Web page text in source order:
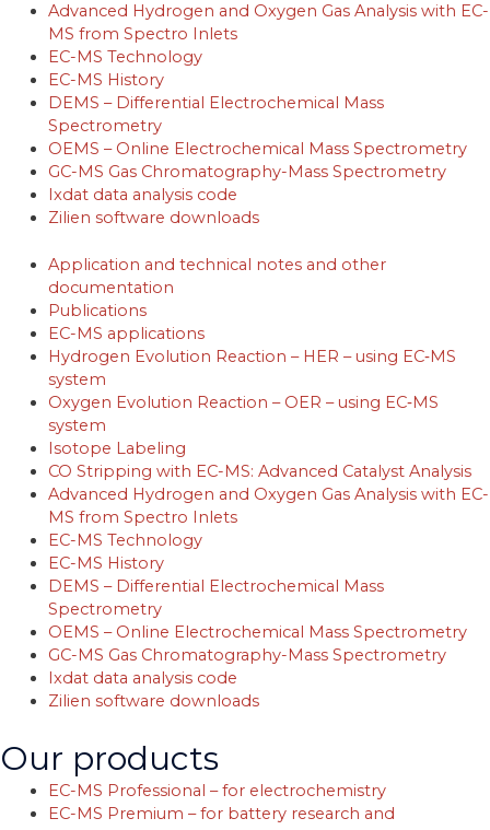
Advanced Hydrogen and Oxygen Gas Analysis with EC-
MS from Spectro Inlets
EC-MS Technology
EC-MS History
DEMS – Differential Electrochemical Mass
Spectrometry
OEMS – Online Electrochemical Mass Spectrometry
GC-MS Gas Chromatography-Mass Spectrometry
Ixdat data analysis code
Zilien software downloads
Application and technical notes and other
documentation
Publications
EC-MS applications
Hydrogen Evolution Reaction – HER – using EC‐MS
system
Oxygen Evolution Reaction – OER – using EC‐MS
system
Isotope Labeling
CO Stripping with EC-MS: Advanced Catalyst Analysis
Advanced Hydrogen and Oxygen Gas Analysis with EC-
MS from Spectro Inlets
EC-MS Technology
EC-MS History
DEMS – Differential Electrochemical Mass
Spectrometry
OEMS – Online Electrochemical Mass Spectrometry
GC-MS Gas Chromatography-Mass Spectrometry
Ixdat data analysis code
Zilien software downloads
Our products
EC-MS Professional – for electrochemistry
EC-MS Premium – for battery research and